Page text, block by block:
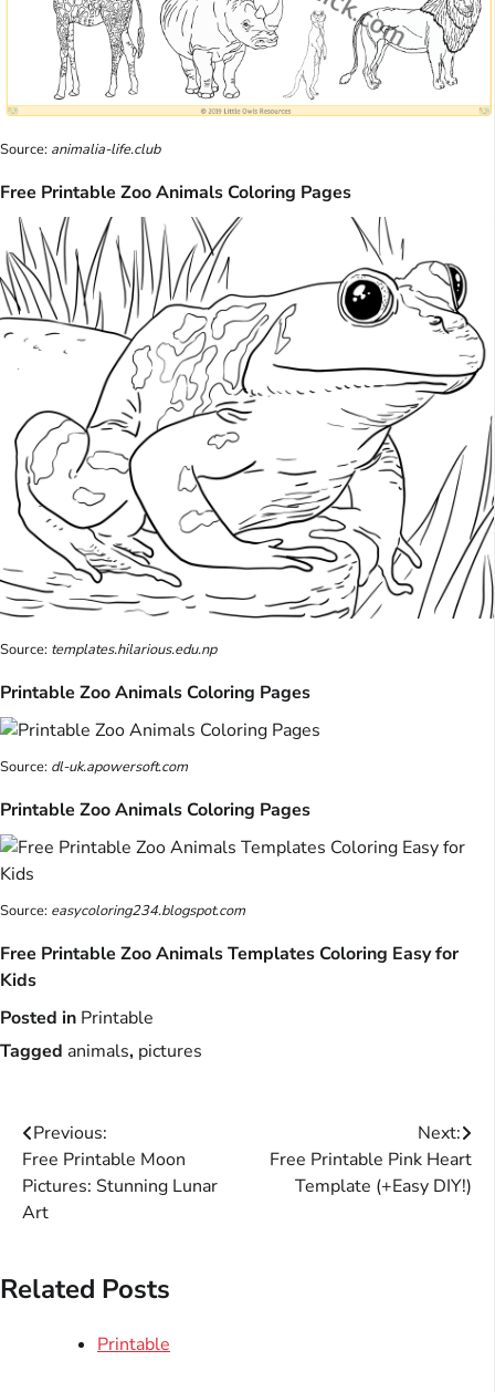
Source: animalia-life.club
Free Printable Zoo Animals Coloring Pages
Source: templates.hilarious.edu.np
Printable Zoo Animals Coloring Pages
Source: dl-uk.apowersoft.com
Printable Zoo Animals Coloring Pages
Source: easycoloring234.blogspot.com
Free Printable Zoo Animals Templates Coloring Easy for
Kids
Posted in Printable
Tagged animals, pictures
Post
navigation
Previous:
Free Printable Moon
Pictures: Stunning Lunar
Art
Next:
Free Printable Pink Heart
Template (+Easy DIY!)
Related Posts
Printable